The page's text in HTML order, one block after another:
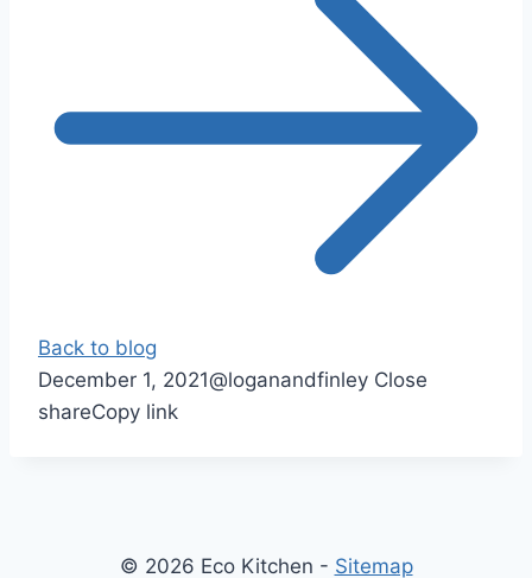
Back to blog
December 1, 2021@loganandfinley Close
shareCopy link
© 2026 Eco Kitchen - Sitemap